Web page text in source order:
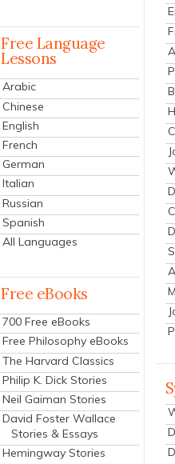
Free Language
Lessons
Arabic
Chinese
English
French
German
Italian
Russian
Spanish
All Languages
Free eBooks
700 Free eBooks
Free Philosophy eBooks
The Harvard Classics
Philip K. Dick Stories
Neil Gaiman Stories
David Foster Wallace
Stories & Essays
Hemingway Stories